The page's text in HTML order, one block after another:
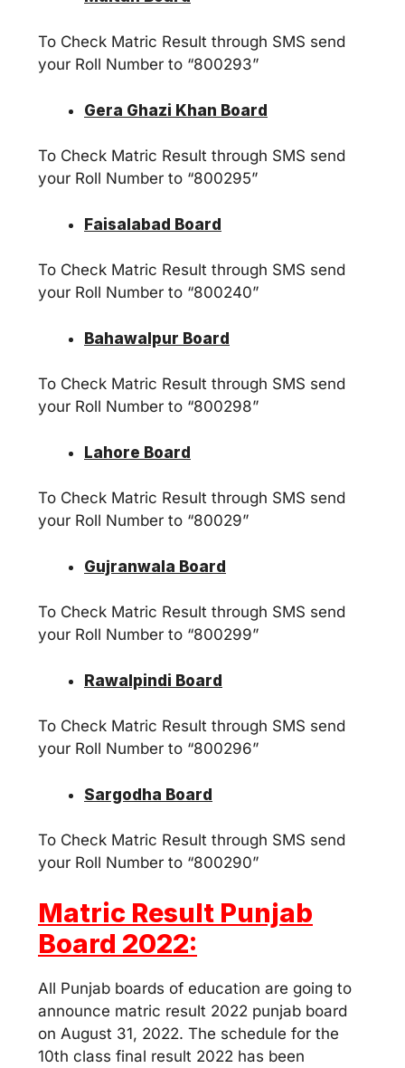
To Check Matric Result through SMS send
your Roll Number to “800293”
Gera Ghazi Khan Board
To Check Matric Result through SMS send
your Roll Number to “800295”
Faisalabad Board
To Check Matric Result through SMS send
your Roll Number to “800240”
Bahawalpur Board
To Check Matric Result through SMS send
your Roll Number to “800298”
Lahore Board
To Check Matric Result through SMS send
your Roll Number to “80029”
Gujranwala Board
To Check Matric Result through SMS send
your Roll Number to “800299”
Rawalpindi Board
To Check Matric Result through SMS send
your Roll Number to “800296”
Sargodha Board
To Check Matric Result through SMS send
your Roll Number to “800290”
Matric Result Punjab
Board 2022:
All Punjab boards of education are going to
announce matric result 2022 punjab board
on August 31, 2022. The schedule for the
10th class final result 2022 has been